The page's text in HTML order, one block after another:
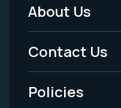
Footer
Menu
-
Legal
About Us
Contact Us
Policies